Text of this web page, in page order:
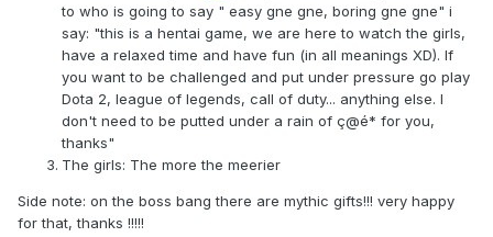
to who is going to say " easy gne gne, boring gne gne" i
say: "this is a hentai game, we are here to watch the girls,
have a relaxed time and have fun (in all meanings XD). If
you want to be challenged and put under pressure go play
Dota 2, league of legends, call of duty... anything else. I
don't need to be putted under a rain of ç@é* for you,
thanks"
The girls: The more the meerier
Side note: on the boss bang there are mythic gifts!!! very happy
for that, thanks !!!!!